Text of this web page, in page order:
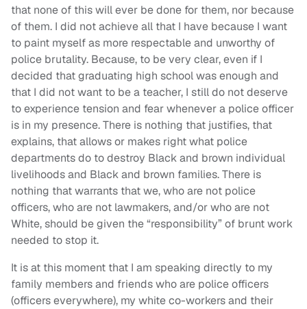
that none of this will ever be done for them, nor because
of them. I did not achieve all that I have because I want
to paint myself as more respectable and unworthy of
police brutality. Because, to be very clear, even if I
decided that graduating high school was enough and
that I did not want to be a teacher, I still do not deserve
to experience tension and fear whenever a police officer
is in my presence. There is nothing that justifies, that
explains, that allows or makes right what police
departments do to destroy Black and brown individual
livelihoods and Black and brown families. There is
nothing that warrants that we, who are not police
officers, who are not lawmakers, and/or who are not
White, should be given the “responsibility” of brunt work
needed to stop it.
It is at this moment that I am speaking directly to my
family members and friends who are police officers
(officers everywhere), my white co-workers and their